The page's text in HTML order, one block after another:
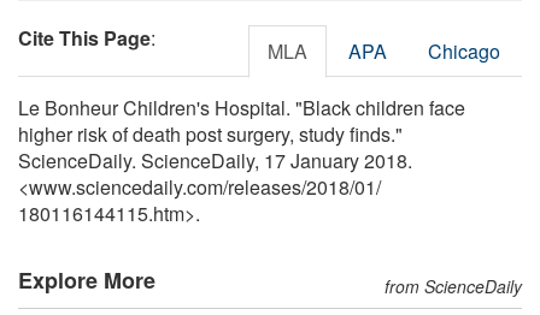
Cite This Page: MLA APA Chicago
Le Bonheur Children's Hospital. "Black children face
higher risk of death post surgery, study finds."
ScienceDaily. ScienceDaily, 17 January 2018.
<www.sciencedaily.com/releases/2018/01/
180116144115.htm>.
Explore More from ScienceDaily